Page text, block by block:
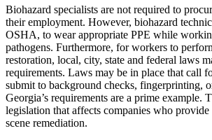
Biohazard specialists are not required to
their employment. However, biohazard
OSHA, to wear appropriate PPE while
pathogens. Furthermore, for workers to
restoration, local, city, state and federal laws
requirements. Laws may be in place that call
submit to background checks, fingerprinting,
Georgia’s requirements are a prime example.
legislation that affects companies who provide
scene remediation.